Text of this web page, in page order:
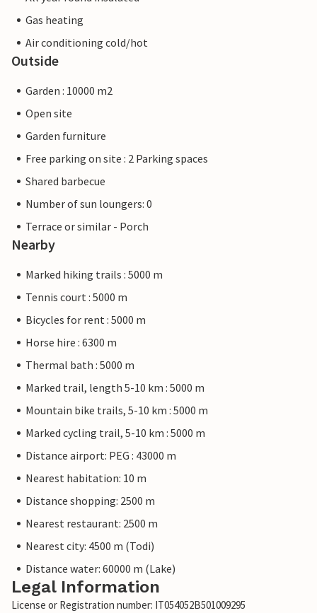
Gas heating
Air conditioning cold/hot
Outside
Garden : 10000 m2
Open site
Garden furniture
Free parking on site : 2 Parking spaces
Shared barbecue
Number of sun loungers: 0
Terrace or similar - Porch
Nearby
Marked hiking trails : 5000 m
Tennis court : 5000 m
Bicycles for rent : 5000 m
Horse hire : 6300 m
Thermal bath : 5000 m
Marked trail, length 5-10 km : 5000 m
Mountain bike trails, 5-10 km : 5000 m
Marked cycling trail, 5-10 km : 5000 m
Distance airport: PEG : 43000 m
Nearest habitation: 10 m
Distance shopping: 2500 m
Nearest restaurant: 2500 m
Nearest city: 4500 m (Todi)
Distance water: 60000 m (Lake)
Legal Information
License or Registration number: IT054052B501009295